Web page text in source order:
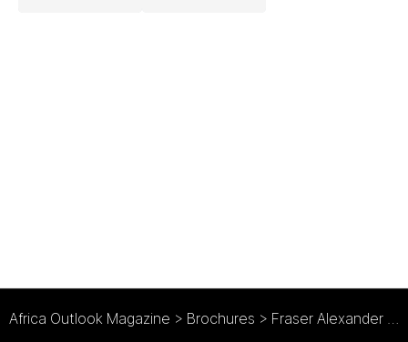
Africa Outlook Magazine > Brochures > Fraser Alexander Brochure